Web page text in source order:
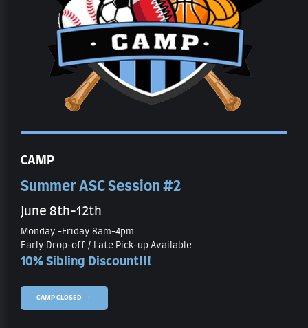
CAMP
Summer ASC Session #2
June 8th-12th
Monday -Friday 8am-4pm
Early Drop-off / Late Pick-up Available
10% Sibling Discount!!!
CAMP CLOSED